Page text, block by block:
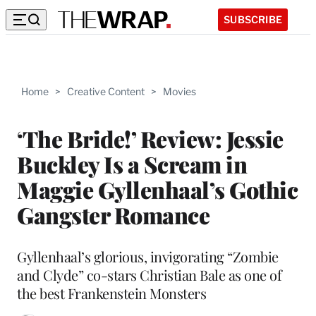
SUBSCRIBE
Home > Creative Content > Movies
‘The Bride!’ Review: Jessie
Buckley Is a Scream in
Maggie Gyllenhaal’s Gothic
Gangster Romance
Gyllenhaal’s glorious, invigorating “Zombie
and Clyde” co-stars Christian Bale as one of
the best Frankenstein Monsters